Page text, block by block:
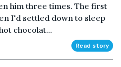
him three times. The first
I'd settled down to sleep
chocolat...
Read story